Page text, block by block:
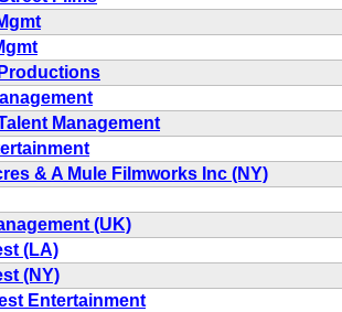
Management
& A Mule Filmworks Inc (NY)
(UK)
(LA)
(NY)
Entertainment